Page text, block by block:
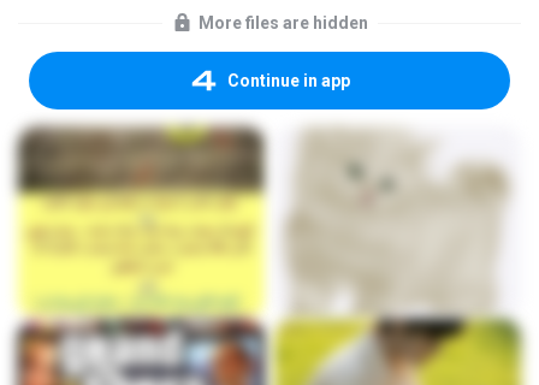
More files are hidden
Continue in app